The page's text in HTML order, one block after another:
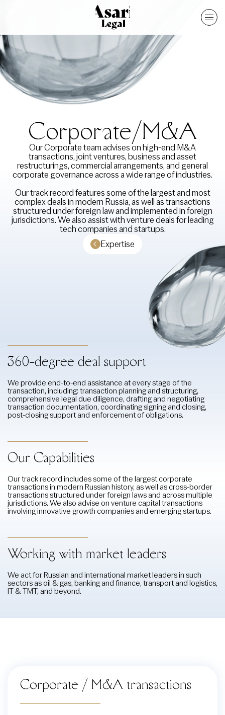
Corporate/M&A
Our Corporate team advises on high-end M&A
transactions, joint ventures, business and asset
restructurings, commercial arrangements, and general
corporate governance across a wide range of industries.
Our track record features some of the largest and most
complex deals in modern Russia, as well as transactions
structured under foreign law and implemented in foreign
jurisdictions. We also assist with venture deals for leading
tech companies and startups.
Expertise
360-degree deal support
We provide end-to-end assistance at every stage of the
transaction, including: transaction planning and structuring,
comprehensive legal due diligence, drafting and negotiating
transaction documentation, coordinating signing and closing,
post-closing support and enforcement of obligations.
Our Capabilities
Our track record includes some of the largest corporate
transactions in modern Russian history, as well as cross-border
transactions structured under foreign laws and across multiple
jurisdictions. We also advise on venture capital transactions
involving innovative growth companies and emerging startups.
Working with market leaders
We act for Russian and international market leaders in such
sectors as oil & gas, banking and finance, transport and logistics,
IT & TMT, and beyond.
Corporate / M&A transactions